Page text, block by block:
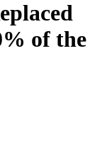
of the